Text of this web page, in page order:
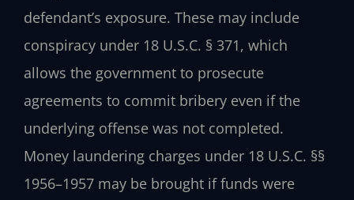
defendant’s exposure. These may include
conspiracy under 18 U.S.C. § 371, which
allows the government to prosecute
agreements to commit bribery even if the
underlying offense was not completed.
Money laundering charges under 18 U.S.C. §§
1956–1957 may be brought if funds were